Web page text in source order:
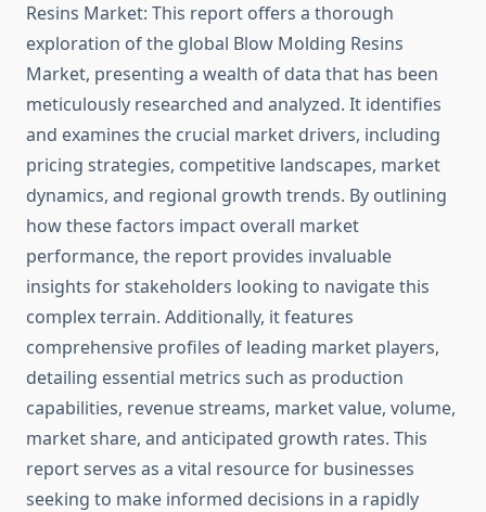
Resins Market: This report offers a thorough
exploration of the global Blow Molding Resins
Market, presenting a wealth of data that has been
meticulously researched and analyzed. It identifies
and examines the crucial market drivers, including
pricing strategies, competitive landscapes, market
dynamics, and regional growth trends. By outlining
how these factors impact overall market
performance, the report provides invaluable
insights for stakeholders looking to navigate this
complex terrain. Additionally, it features
comprehensive profiles of leading market players,
detailing essential metrics such as production
capabilities, revenue streams, market value, volume,
market share, and anticipated growth rates. This
report serves as a vital resource for businesses
seeking to make informed decisions in a rapidly